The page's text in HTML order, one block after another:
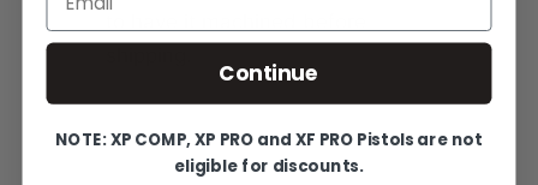
Continue
NOTE: XP COMP, XP PRO and XF PRO Pistols are not
eligible for discounts.